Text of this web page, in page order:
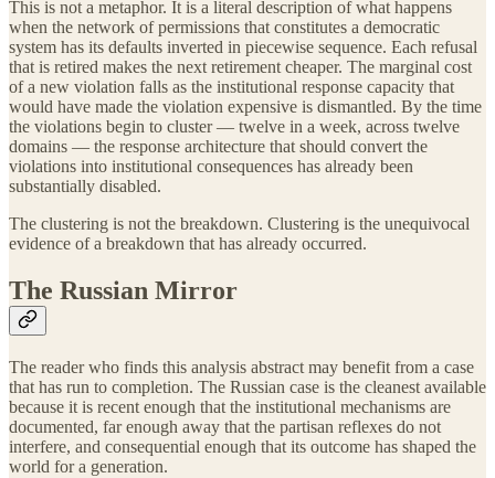
This is not a metaphor. It is a literal description of what happens
when the network of permissions that constitutes a democratic
system has its defaults inverted in piecewise sequence. Each refusal
that is retired makes the next retirement cheaper. The marginal cost
of a new violation falls as the institutional response capacity that
would have made the violation expensive is dismantled. By the time
the violations begin to cluster — twelve in a week, across twelve
domains — the response architecture that should convert the
violations into institutional consequences has already been
substantially disabled.
The clustering is not the breakdown. Clustering is the unequivocal
evidence of a breakdown that has already occurred.
The Russian Mirror
The reader who finds this analysis abstract may benefit from a case
that has run to completion. The Russian case is the cleanest available
because it is recent enough that the institutional mechanisms are
documented, far enough away that the partisan reflexes do not
interfere, and consequential enough that its outcome has shaped the
world for a generation.